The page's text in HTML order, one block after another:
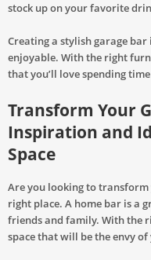
stock up on your favorite
Creating a stylish garage
enjoyable. With the right
that you’ll love spending
Transform Your
Inspiration and
Space
Are you looking to transform
right place. A home bar is a
friends and family. With the
space that will be the envy